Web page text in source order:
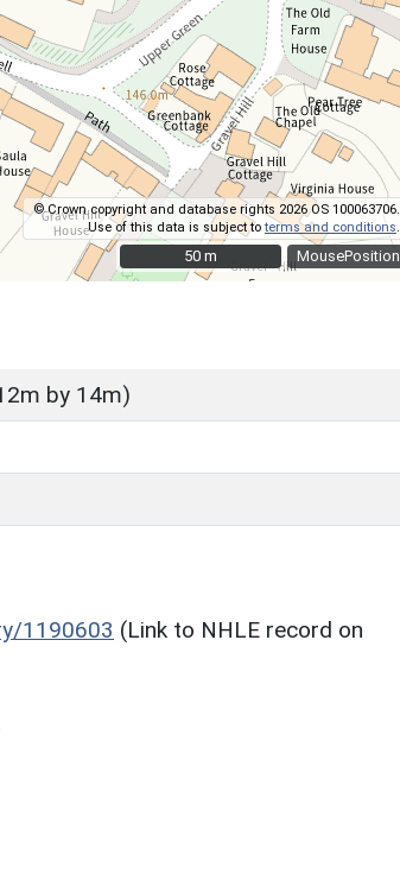
MousePosition
© Crown copyright and database rights 2026 OS 100063706.
Use of this data is subject toterms and conditions
50 m
50 m
by 14m)
1190603 (Link to NHLE record on